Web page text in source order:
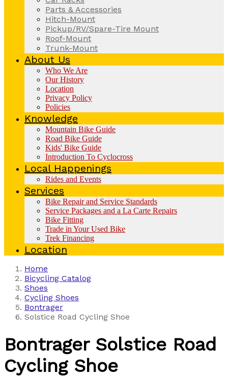
Parts & Accessories
Hitch-Mount
Pickup/RV/Spare-Tire Mount
Roof-Mount
Trunk-Mount
About Us
Who We Are
Our History
Location
Privacy Policy
Policies
Knowledge
Mountain Bike Guide
Road Bike Guide
Kids' Bike Guide
Introduction To Cyclocross
Local Happenings
Rides and Events
Services
Bike Repair and Service Standards
Service Packages and a La Carte Repairs
Bike Fitting
Trade in Your Used Bike
Trek Financing
Location
Home
Bicycling Catalog
Shoes
Cycling Shoes
Bontrager
Solstice Road Cycling Shoe
Bontrager Solstice Road
Cycling Shoe